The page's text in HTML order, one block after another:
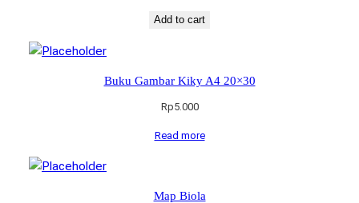
Add to cart
Buku Gambar Kiky A4 20×30
Rp5.000
Read more
Map Biola